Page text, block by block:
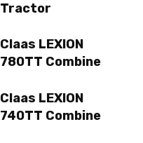
Tractor
Claas LEXION
780TT Combine
Claas LEXION
740TT Combine